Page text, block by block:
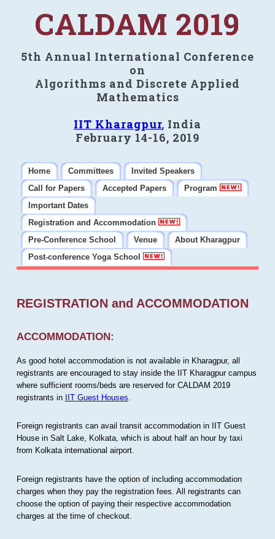
CALDAM 2019
5th Annual International Conference
on
Algorithms and Discrete Applied
Mathematics
IIT Kharagpur, India
February 14-16, 2019
Home Committees
Invited Speakers
Call for Papers
Accepted Papers
Program
Important Dates
Registration and Accommodation
Pre-Conference School
Venue
About Kharagpur
Post-conference Yoga School
REGISTRATION and ACCOMMODATION
ACCOMMODATION:
As good hotel accommodation is not available in Kharagpur, all
registrants are encouraged to stay inside the IIT Kharagpur campus
where sufficient rooms/beds are reserved for CALDAM 2019
registrants in IIT Guest Houses
Foreign registrants can avail transit accommodation in IIT Guest
House in Salt Lake, Kolkata, which is about half an hour by taxi
from Kolkata international airport.
Foreign registrants have the option of including accommodation
charges when they pay the registration fees. All registrants can
choose the option of paying their respective accommodation
charges at the time of checkout.